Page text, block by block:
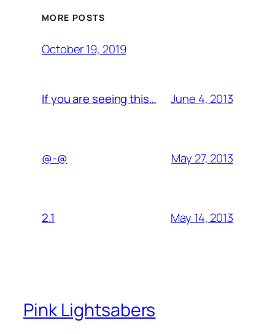
MORE POSTS
October 19, 2019
If you are seeing this… June 4, 2013
@-@ May 27, 2013
2.1 May 14, 2013
Pink Lightsabers